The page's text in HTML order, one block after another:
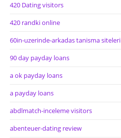
420 Dating visitors
420 randki online
60in-uzerinde-arkadas tanisma siteleri
90 day payday loans
a ok payday loans
a payday loans
abdlmatch-inceleme visitors
abenteuer-dating review